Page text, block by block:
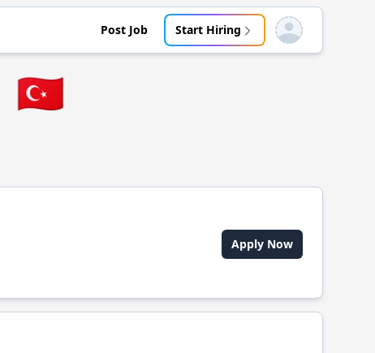
Post Job Start Hiring Open user menu
🇹🇷
Apply Now